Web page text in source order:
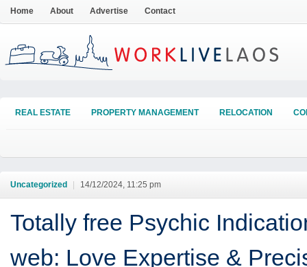
Home About Advertise Contact
REAL ESTATE PROPERTY MANAGEMENT RELOCATION
Uncategorized 14/12/2024, 11:25 pm
Totally free Psychic
web: Love Expertise &